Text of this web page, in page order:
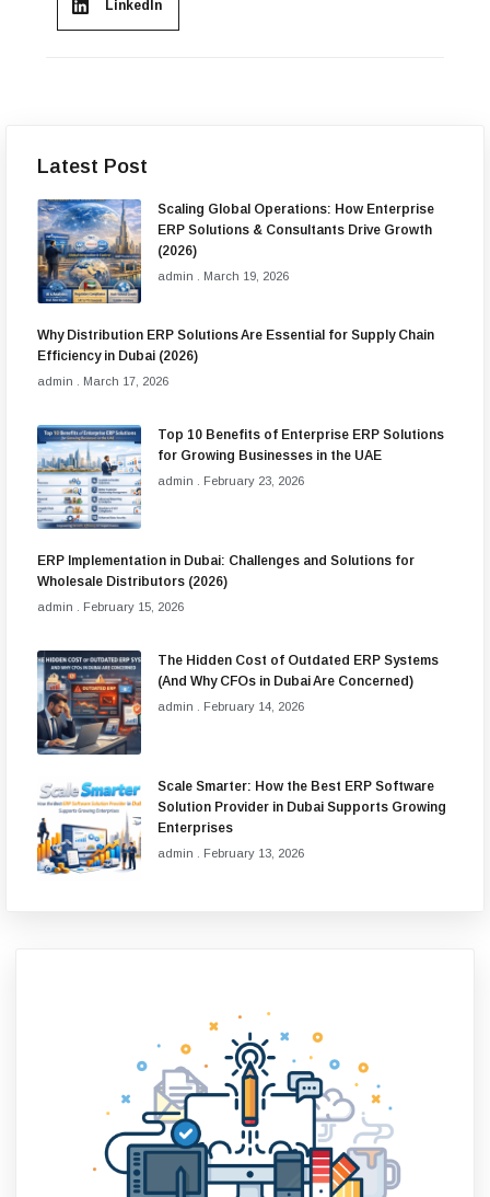
LinkedIn
Latest Post
Scaling Global Operations: How Enterprise
ERP Solutions & Consultants Drive Growth
(2026)
admin March 19, 2026
Why Distribution ERP Solutions Are Essential for Supply Chain
Efficiency in Dubai (2026)
admin March 17, 2026
Top 10 Benefits of Enterprise ERP Solutions
for Growing Businesses in the UAE
admin February 23, 2026
ERP Implementation in Dubai: Challenges and Solutions for
Wholesale Distributors (2026)
admin February 15, 2026
The Hidden Cost of Outdated ERP Systems
(And Why CFOs in Dubai Are Concerned)
admin February 14, 2026
Scale Smarter: How the Best ERP Software
Solution Provider in Dubai Supports Growing
Enterprises
admin February 13, 2026